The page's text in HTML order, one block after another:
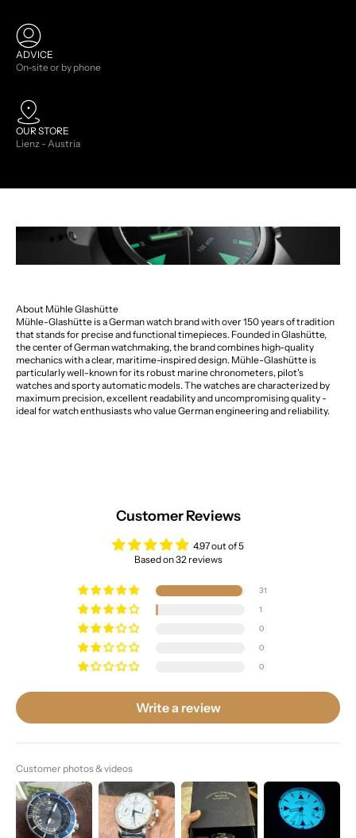
ADVICE
On-site or by phone
OUR STORE
Lienz - Austria
About Mühle Glashütte
Mühle-Glashütte is a German watch brand with over 150 years of tradition
that stands for precise and functional timepieces. Founded in Glashütte,
the center of German watchmaking, the brand combines high-quality
mechanics with a clear, maritime-inspired design. Mühle-Glashütte is
particularly well-known for its robust marine chronometers, pilot's
watches and sporty automatic models. The watches are characterized by
maximum precision, excellent readability and uncompromising quality -
ideal for watch enthusiasts who value German engineering and reliability.
Customer Reviews
4.97 out of 5
Based on 32 reviews
31
1
0
0
0
Write a review
Customer photos & videos